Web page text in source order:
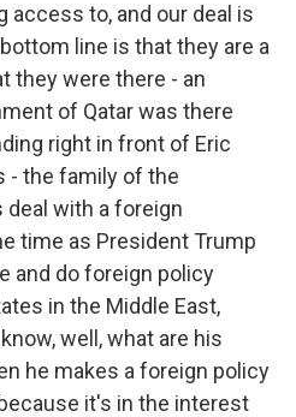
access to, and our deal is
line is that they are a
they were there - an
of Qatar was there
right in front of Eric
- the family of the
with a foreign
time as President Trump
and do foreign policy
in the Middle East,
well, what are his
he makes a foreign policy
it's in the interest